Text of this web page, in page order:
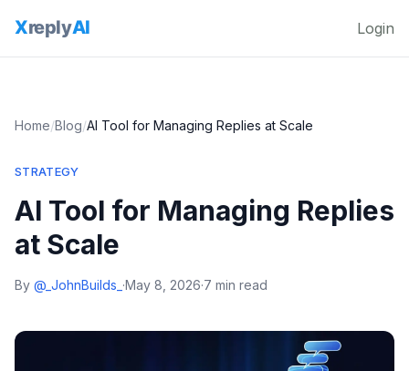
Login
Home/Blog/AI Tool for Managing Replies at Scale
STRATEGY
AI Tool for Managing Replies
at Scale
By @_JohnBuilds_ ·May 8, 2026·7 min read